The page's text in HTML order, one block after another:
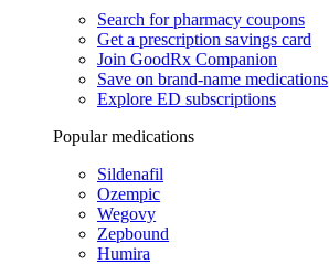
Search for pharmacy coupons
Get a prescription savings card
Join GoodRx Companion
Save on brand-name medications
Explore ED subscriptions
Popular medications
Sildenafil
Ozempic
Wegovy
Zepbound
Humira